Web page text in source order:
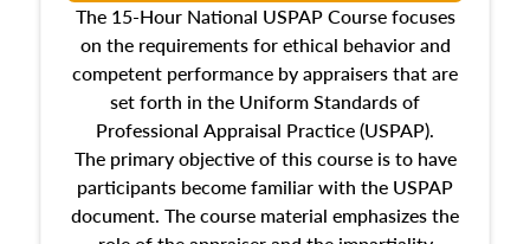
The 15-Hour National USPAP Course focuses
on the requirements for ethical behavior and
competent performance by appraisers that are
set forth in the Uniform Standards of
Professional Appraisal Practice (USPAP).
The primary objective of this course is to have
participants become familiar with the USPAP
document. The course material emphasizes the